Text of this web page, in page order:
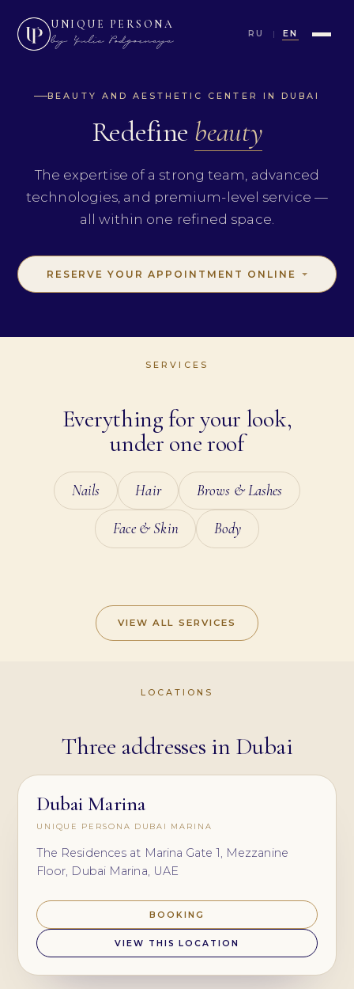
UNIQUE PERSONA
RU EN
BEAUTY AND AESTHETIC CENTER IN DUBAI
Redefine beauty
The expertise of a strong team, advanced
technologies, and premium-level service —
all within one refined space.
RESERVE YOUR APPOINTMENT ONLINE
SERVICES
Everything for your look,
under one roof
Nails Hair Brows & Lashes
Face & Skin Body
NAILS
HAIR
VIEW ALL SERVICES
LOCATIONS
Three addresses in Dubai
Dubai Marina
UNIQUE PERSONA DUBAI MARINA
The Residences at Marina Gate 1, Mezzanine
Floor, Dubai Marina, UAE
BOOKING
VIEW THIS LOCATION